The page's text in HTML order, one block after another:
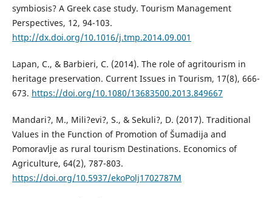
symbiosis? A Greek case study. Tourism Management
Perspectives, 12, 94-103.
http://dx.doi.org/10.1016/j.tmp.2014.09.001
Lapan, C., & Barbieri, C. (2014). The role of agritourism in
heritage preservation. Current Issues in Tourism, 17(8), 666-
673. https://doi.org/10.1080/13683500.2013.849667
Mandari?, M., Mili?evi?, S., & Sekuli?, D. (2017). Traditional
Values in the Function of Promotion of Šumadija and
Pomoravlje as rural tourism Destinations. Economics of
Agriculture, 64(2), 787-803.
https://doi.org/10.5937/ekoPolj1702787M